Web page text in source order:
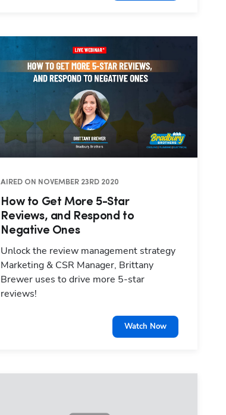
AIRED ON NOVEMBER 23RD 2020
How to Get More 5-Star
Reviews, and Respond to
Negative Ones
Unlock the review management strategy
Marketing & CSR Manager, Brittany
Brewer uses to drive more 5-star
reviews!
Watch Now
Hp123